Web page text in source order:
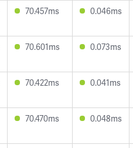
70.457ms 0.046ms
70.601ms 0.073ms
70.422ms 0.041ms
70.470ms 0.048ms